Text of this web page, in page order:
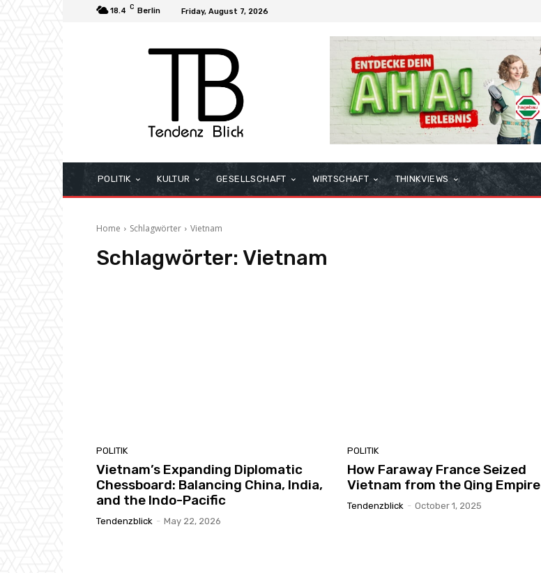
18.4 C Berlin Friday, August 7, 2026
POLITIK KULTUR GESELLSCHAFT WIRTSCHAFT THINKVIEWS
Home Schlagwörter Vietnam
Schlagwörter: Vietnam
POLITIK
Vietnam’s Expanding Diplomatic
Chessboard: Balancing China, India,
and the Indo-Pacific
Tendenzblick - May 22, 2026
POLITIK
How Faraway France Seized
Vietnam from the Qing Empire
Tendenzblick - October 1, 2025